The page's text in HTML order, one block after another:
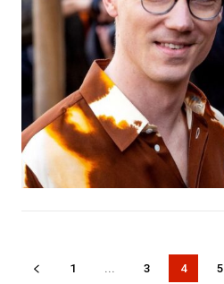
1 ... 3 4 5